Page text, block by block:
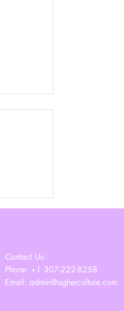
Contact Us:
Phone: +1 307-222-8258
Email: admin@agherculture.com